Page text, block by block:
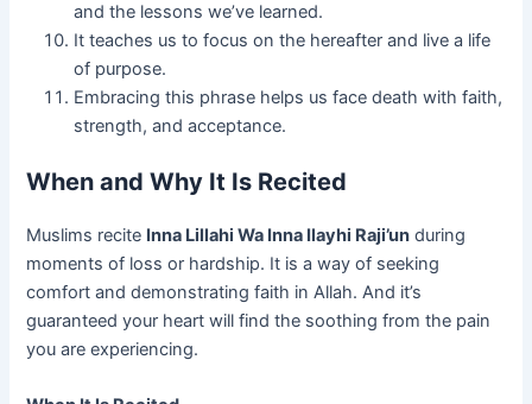
and the lessons we’ve learned.
It teaches us to focus on the hereafter and live a life
of purpose.
Embracing this phrase helps us face death with faith,
strength, and acceptance.
When and Why It Is Recited
Muslims recite Inna Lillahi Wa Inna Ilayhi Raji’un during
moments of loss or hardship. It is a way of seeking
comfort and demonstrating faith in Allah. And it’s
guaranteed your heart will find the soothing from the pain
you are experiencing.